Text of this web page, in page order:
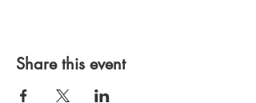
Share this event